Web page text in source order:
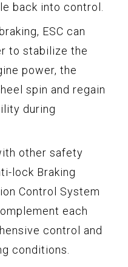
back into control.
ESC can
to stabilize the
power, the
spin and regain
during
other safety
lock Braking
Control System
each
control and
conditions.